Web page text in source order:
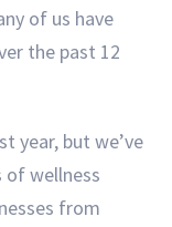
of us have
the past 12
year, but we’ve
of wellness
from